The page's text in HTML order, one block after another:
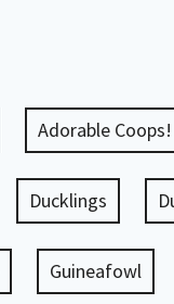
Adorable Coops!
Ducklings
Guineafowl